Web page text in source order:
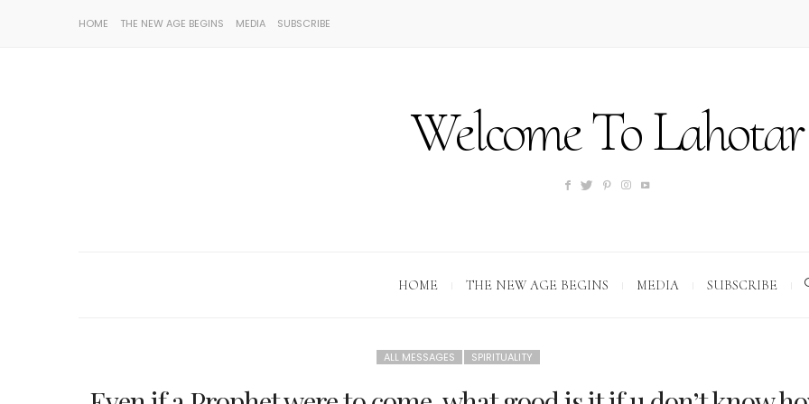
HOME THE NEW AGE BEGINS MEDIA SUBSCRIBE
Welcome To Lahotar
HOME THE NEW AGE BEGINS MEDIA SUBSCRIBE
ALL MESSAGES SPIRITUALITY